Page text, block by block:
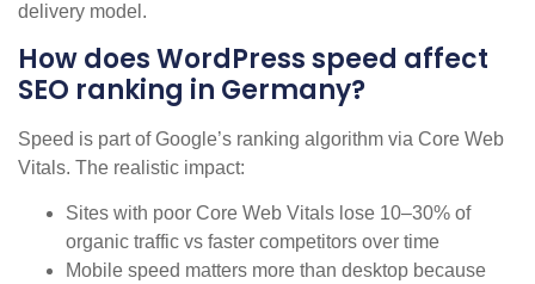
delivery model.
How does WordPress speed affect
SEO ranking in Germany?
Speed is part of Google’s ranking algorithm via Core Web
Vitals. The realistic impact:
Sites with poor Core Web Vitals lose 10–30% of
organic traffic vs faster competitors over time
Mobile speed matters more than desktop because